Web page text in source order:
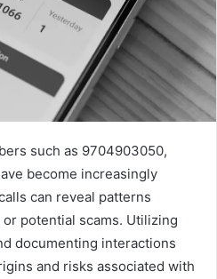
such as 9704903050,
become increasingly
can reveal patterns
potential scams. Utilizing
documenting interactions
and risks associated with